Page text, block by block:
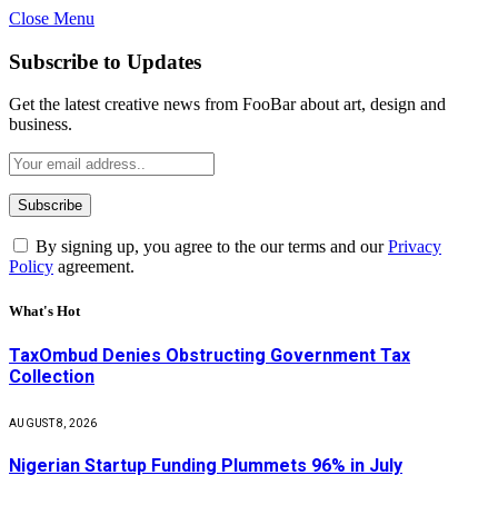
Close Menu
Subscribe to Updates
Get the latest creative news from FooBar about art, design and
business.
By signing up, you agree to the our terms and ourPrivacy
Policy agreement.
What's Hot
TaxOmbud Denies Obstructing Government Tax
Collection
AUGUST 8, 2026
Nigerian Startup Funding Plummets 96% in July